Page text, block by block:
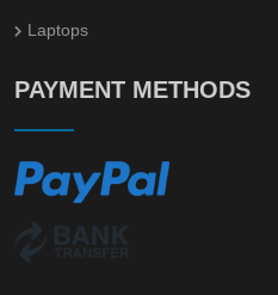
Laptops
PAYMENT METHODS